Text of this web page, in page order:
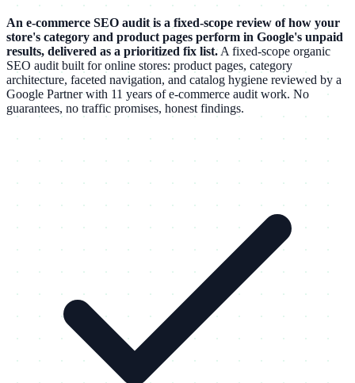
An e-commerce SEO audit is a fixed-scope review of how your
store's category and product pages perform in Google's unpaid
results, delivered as a prioritized fix list. A fixed-scope organic
SEO audit built for online stores: product pages, category
architecture, faceted navigation, and catalog hygiene reviewed by a
Google Partner with 11 years of e-commerce audit work. No
guarantees, no traffic promises, honest findings.